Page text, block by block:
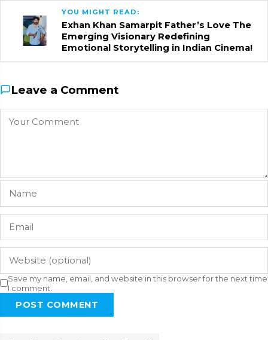
YOU MIGHT READ:
Exhan Khan Samarpit Father’s Love The
Emerging Visionary Redefining
Emotional Storytelling in Indian Cinema!
Leave a Comment
Save my name, email, and website in this browser for the next time
I comment.
POST COMMENT